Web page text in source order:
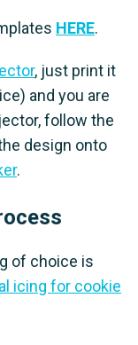
HERE.
, just print it
and you are
follow the
design onto
.
of choice is
icing for cookie